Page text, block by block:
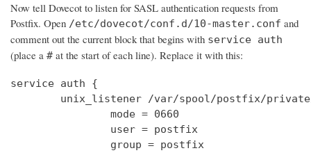
Now tell Dovecot to listen for SASL authentication requests from
Postfix. Open /etc/dovecot/conf.d/10-master.conf and
comment out the current block that begins with service auth
(place a # at the start of each line). Replace it with this:
service auth {
unix_listener /var/spool/postfix/
                mode = 0660
                user = postfix
                group = postfix